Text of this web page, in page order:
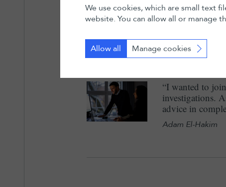
"I joined as an
experience
and within
Margaux Bergère
“I wanted to
investigations.
advice in
Adam El-Hakim
We use cookies, which are small text
website. You can allow all or manage
Allow all Manage cookies